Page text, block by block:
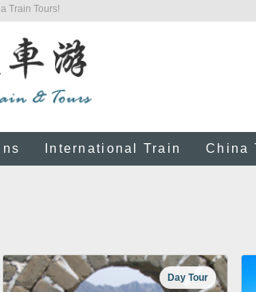
Train Tours!
International Train China
Day Tour